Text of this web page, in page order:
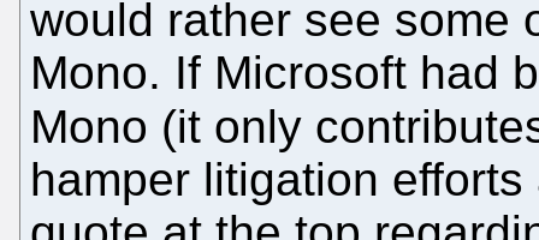
would rather see some
Mono. If Microsoft had
Mono (it only
hamper litigation